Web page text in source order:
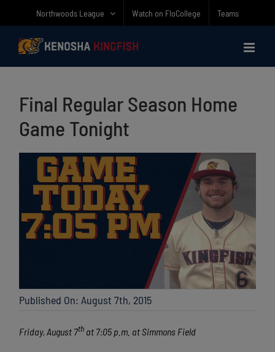
content
Northwoods League Watch on FloCollege Teams
Final Regular Season Home
Game Tonight
Published On: August 7th, 2015
Friday, August 7th at 7:05 p.m. at Simmons Field